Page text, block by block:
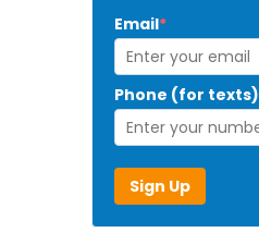
Email*
Phone (for texts)
Sign Up